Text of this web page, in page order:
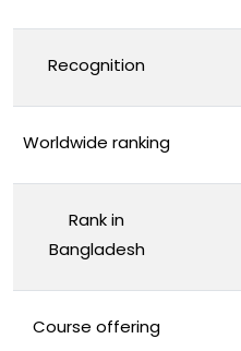
Recognition
Worldwide ranking
Rank in
Bangladesh
Course offering